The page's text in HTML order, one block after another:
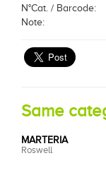
N°Cat. / Barcode:
Note:
Same
MARTERIA
Roswell